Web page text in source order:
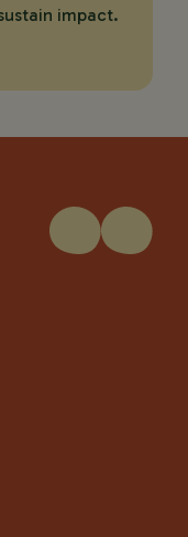
impact.